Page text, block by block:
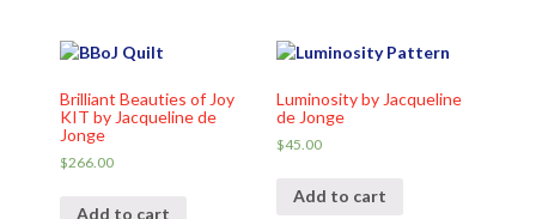
Brilliant Beauties of Joy
KIT by Jacqueline de
Jonge
$266.00
Add to cart
Luminosity by Jacqueline
de Jonge
$45.00
Add to cart